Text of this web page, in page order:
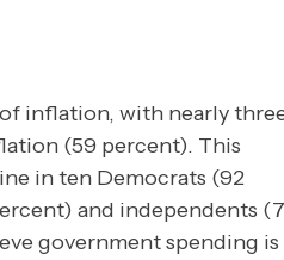
inflation, with nearly
(59 percent). This
in ten Democrats (92
and independents
government spending is